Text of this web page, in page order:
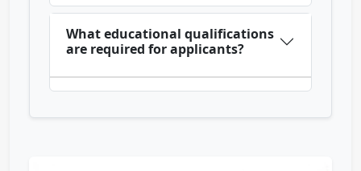
What educational qualifications
are required for applicants?